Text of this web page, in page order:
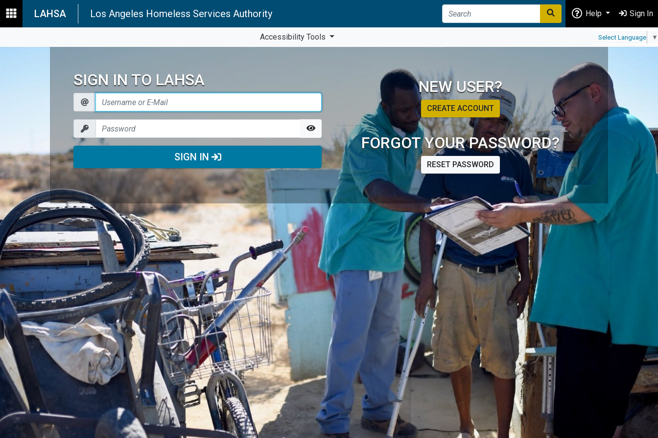
LAHSA Los Angeles Homeless Services Authority Help Sign In
Accessibility Tools Select Language ▼
SIGN IN TO LAHSA
SIGN IN
NEW USER?
CREATE ACCOUNT
FORGOT YOUR PASSWORD?
RESET PASSWORD